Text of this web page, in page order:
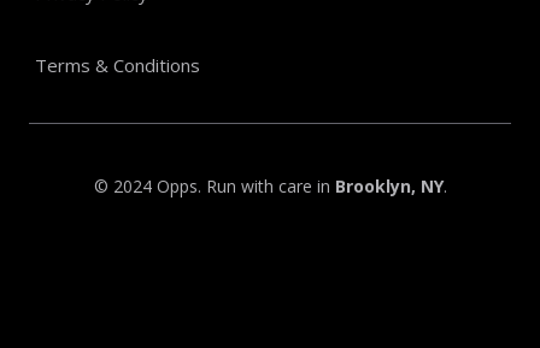
Terms & Conditions
© 2024 Opps. Run with care in Brooklyn, NY.